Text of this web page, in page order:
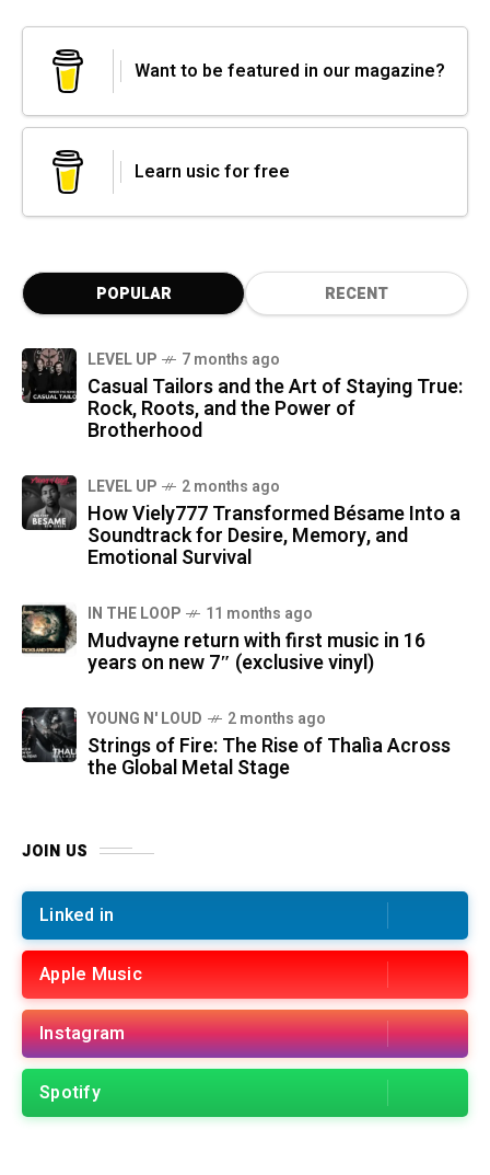
Want to be featured in our magazine?
Learn usic for free
POPULAR RECENT
LEVEL UP 7 months ago
Casual Tailors and the Art of Staying True:
Rock, Roots, and the Power of
Brotherhood
LEVEL UP 2 months ago
How Viely777 Transformed Bésame Into a
Soundtrack for Desire, Memory, and
Emotional Survival
IN THE LOOP 11 months ago
Mudvayne return with first music in 16
years on new 7″ (exclusive vinyl)
YOUNG N' LOUD 2 months ago
Strings of Fire: The Rise of Thalìa Across
the Global Metal Stage
JOIN US
Linked in
Apple Music
Instagram
Spotify